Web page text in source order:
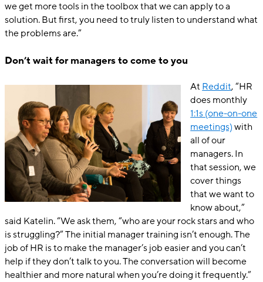
we get more tools in the toolbox that we can apply to a
solution. But first, you need to truly listen to understand what
the problems are.”
Don’t wait for managers to come to you
AtReddit, “HR
does monthly
1:1s (one-on-one
meetings)with
all of our
managers. In
that session, we
cover things
that we want to
know about,”
said Katelin. “We ask them, “who are your rock stars and who
is struggling?” The initial manager training isn’t enough. The
job of HR is to make the manager’s job easier and you can’t
help if they don’t talk to you. The conversation will become
healthier and more natural when you’re doing it frequently.”